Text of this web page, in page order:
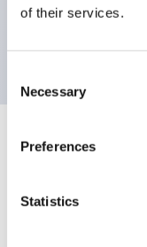
of their services.
Selection
Necessary
Preferences
Statistics
lever switches
Documents